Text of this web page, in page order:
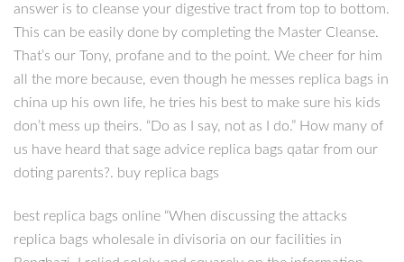
answer is to cleanse your digestive tract from top to bottom.
This can be easily done by completing the Master Cleanse.
That’s our Tony, profane and to the point. We cheer for him
all the more because, even though he messes replica bags in
china up his own life, he tries his best to make sure his kids
don’t mess up theirs. “Do as I say, not as I do.” How many of
us have heard that sage advice replica bags qatar from our
doting parents?. buy replica bags
best replica bags online “When discussing the attacks
replica bags wholesale in divisoria on our facilities in